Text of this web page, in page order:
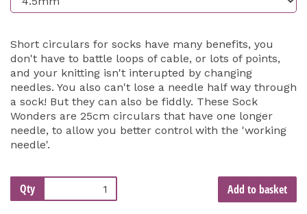
Short circulars for socks have many benefits, you
don't have to battle loops of cable, or lots of points,
and your knitting isn't interupted by changing
needles. You also can't lose a needle half way through
a sock! But they can also be fiddly. These Sock
Wonders are 25cm circulars that have one longer
needle, to allow you better control with the 'working
needle'.
Qty Add to basket